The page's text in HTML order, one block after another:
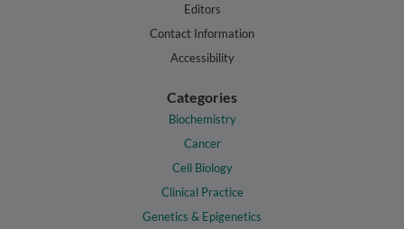
Editors
Contact Information
Accessibility
Categories
Biochemistry
Cancer
Cell Biology
Clinical Practice
Genetics & Epigenetics